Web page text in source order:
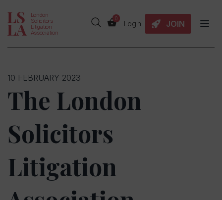
London
Solicitors
Litigation
Association
0
Login JOIN
10 FEBRUARY 2023
The London
Solicitors
Litigation